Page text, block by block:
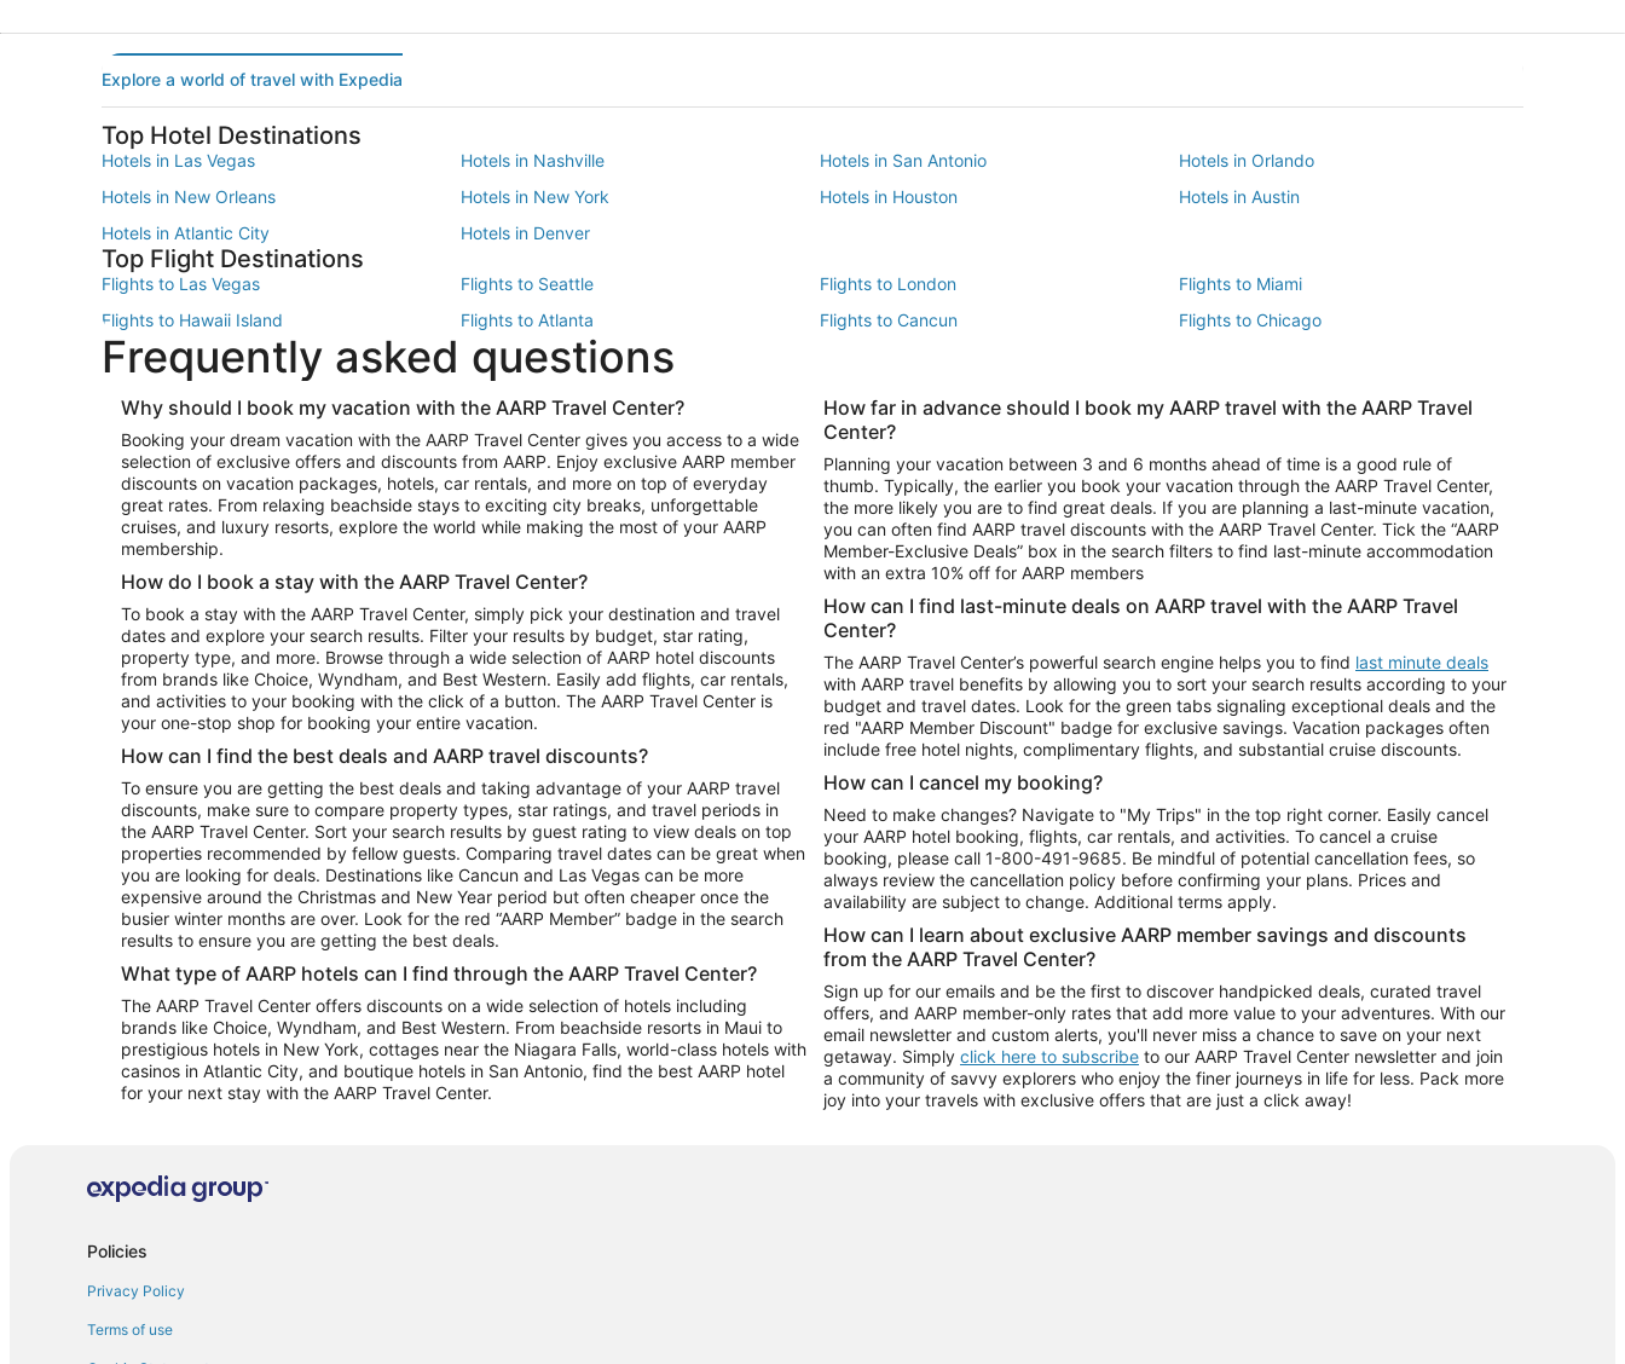
Explore a world of travel with Expedia
Top Hotel Destinations
Hotels in Las Vegas Hotels in Nashville Hotels in San Antonio
Hotels in Orlando
Hotels in New Orleans
Hotels in New York Hotels in Houston
Hotels in Austin
Hotels in Atlantic City
Hotels in Denver
Top Flight Destinations
Flights to Las Vegas Flights to Seattle Flights to London
Flights to Miami
Flights to Hawaii Island
Flights to Atlanta Flights to Cancun
Flights to Chicago
Flights to New York
Flights to Los Angeles
Top Vacation Package Destinations
Vacation Package to New York Vacation Package to Maui Vacation Package to Las Vegas
Vacation Package to Branson
Vacation Package to Miami
Vacation Package to Myrtle Beach Vacation Package to Niagara Falls
Vacation Package to Fort Lauderdale
Vacation Package to Puerto Vallarta
Top Car Rental Destinations
Car Rentals in Orlando Car Rentals in Las Vegas Car Rentals in Phoenix
Car Rentals in Denver
Car Rentals in Atlanta
Car Rentals in Seattle
Car Rentals in Portland
Frequently asked questions
Why should I book my vacation with the AARP Travel Center?
Booking your dream vacation with the AARP Travel Center gives you access to a wide
selection of exclusive offers and discounts from AARP. Enjoy exclusive AARP member
discounts on vacation packages, hotels, car rentals, and more on top of everyday
great rates. From relaxing beachside stays to exciting city breaks, unforgettable
cruises, and luxury resorts, explore the world while making the most of your AARP
membership.
How do I book a stay with the AARP Travel Center?
To book a stay with the AARP Travel Center, simply pick your destination and travel
dates and explore your search results. Filter your results by budget, star rating,
property type, and more. Browse through a wide selection of AARP hotel discounts
from brands like Choice, Wyndham, and Best Western. Easily add flights, car rentals,
and activities to your booking with the click of a button. The AARP Travel Center is
your one-stop shop for booking your entire vacation.
How can I find the best deals and AARP travel discounts?
To ensure you are getting the best deals and taking advantage of your AARP travel
discounts, make sure to compare property types, star ratings, and travel periods in
the AARP Travel Center. Sort your search results by guest rating to view deals on top
properties recommended by fellow guests. Comparing travel dates can be great when
you are looking for deals. Destinations like Cancun and Las Vegas can be more
expensive around the Christmas and New Year period but often cheaper once the
busier winter months are over. Look for the red “AARP Member” badge in the search
results to ensure you are getting the best deals.
What type of AARP hotels can I find through the AARP Travel Center?
The AARP Travel Center offers discounts on a wide selection of hotels including
brands like Choice, Wyndham, and Best Western. From beachside resorts in Maui to
prestigious hotels in New York, cottages near the Niagara Falls, world-class hotels with
casinos in Atlantic City, and boutique hotels in San Antonio, find the best AARP hotel
for your next stay with the AARP Travel Center.
How far in advance should I book my AARP travel with the AARP Travel
Center?
Planning your vacation between 3 and 6 months ahead of time is a good rule of
thumb. Typically, the earlier you book your vacation through the AARP Travel Center,
the more likely you are to find great deals. If you are planning a last-minute vacation,
you can often find AARP travel discounts with the AARP Travel Center. Tick the “AARP
Member-Exclusive Deals” box in the search filters to find last-minute accommodation
with an extra 10% off for AARP members
How can I find last-minute deals on AARP travel with the AARP Travel
Center?
The AARP Travel Center’s powerful search engine helps you to find last minute deals
with AARP travel benefits by allowing you to sort your search results according to your
budget and travel dates. Look for the green tabs signaling exceptional deals and the
red "AARP Member Discount" badge for exclusive savings. Vacation packages often
include free hotel nights, complimentary flights, and substantial cruise discounts.
How can I cancel my booking?
Need to make changes? Navigate to "My Trips" in the top right corner. Easily cancel
your AARP hotel booking, flights, car rentals, and activities. To cancel a cruise
booking, please call 1-800-491-9685. Be mindful of potential cancellation fees, so
always review the cancellation policy before confirming your plans. Prices and
availability are subject to change. Additional terms apply.
How can I learn about exclusive AARP member savings and discounts
from the AARP Travel Center?
Sign up for our emails and be the first to discover handpicked deals, curated travel
offers, and AARP member-only rates that add more value to your adventures. With our
email newsletter and custom alerts, you'll never miss a chance to save on your next
getaway. Simply click here to subscribe to our AARP Travel Center newsletter and join
a community of savvy explorers who enjoy the finer journeys in life for less. Pack more
joy into your travels with exclusive offers that are just a click away!
Policies
Privacy Policy
Terms of use